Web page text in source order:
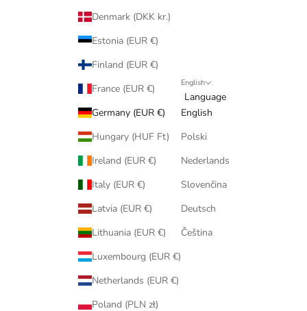
Denmark (DKK kr.)
Estonia (EUR €)
Finland (EUR €)
France (EUR €)
Germany (EUR €)
Hungary (HUF Ft)
Ireland (EUR €)
Italy (EUR €)
Latvia (EUR €)
Lithuania (EUR €)
Luxembourg (EUR €)
Netherlands (EUR €)
Poland (PLN zł)
English
Language
English
Polski
Nederlands
Slovenčina
Deutsch
Čeština